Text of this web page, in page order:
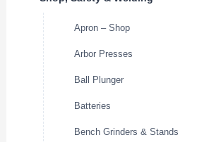
Apron – Shop
Arbor Presses
Ball Plunger
Batteries
Bench Grinders & Stands